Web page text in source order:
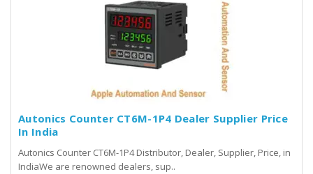
Autonics Counter CT6M-1P4 Dealer Supplier Price
In India
Autonics Counter CT6M-1P4 Distributor, Dealer, Supplier, Price, in
IndiaWe are renowned dealers, sup..